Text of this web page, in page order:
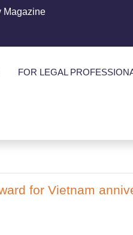
Magazine
FOR LEGAL
for Vietnam